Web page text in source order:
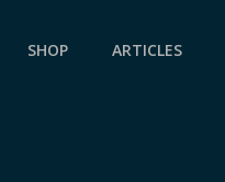
SHOP ARTICLES